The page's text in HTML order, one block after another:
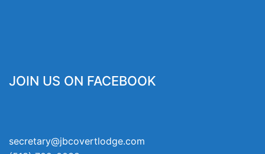
JOIN US ON FACEBOOK
secretary@jbcovertlodge.com